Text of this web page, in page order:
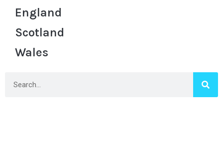
England
Scotland
Wales